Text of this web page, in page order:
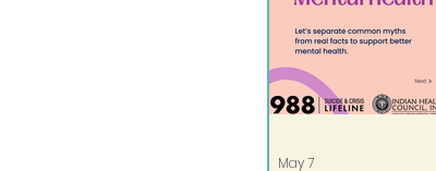
May 7